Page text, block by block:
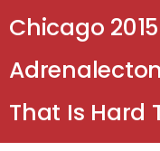
Chicago
That Is Hard